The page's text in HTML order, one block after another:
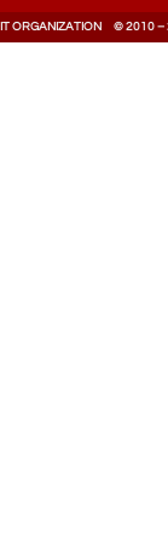
ORGANIZATION © 2010 –